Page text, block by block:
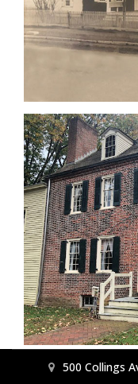
500 Collings